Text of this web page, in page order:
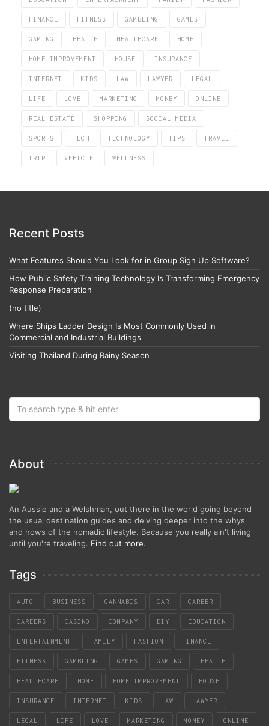
FINANCE FITNESS GAMBLING GAMES
GAMING HEALTH HEALTHCARE HOME
HOME IMPROVEMENT HOUSE INSURANCE
INTERNET KIDS LAW LAWYER LEGAL
LIFE LOVE MARKETING MONEY ONLINE
REAL ESTATE SHOPPING SOCIAL MEDIA
SPORTS TECH TECHNOLOGY TIPS TRAVEL
TRIP VEHICLE WELLNESS
Recent Posts
What Features Should You Look for in Group Sign Up Software?
How Public Safety Training Technology Is Transforming Emergency
Response Preparation
(no title)
Where Ships Ladder Design Is Most Commonly Used in
Commercial and Industrial Buildings
Visiting Thailand During Rainy Season
About
An Aussie and a Welshman, out there in the world going beyond
the usual destination guides and delving deeper into the whys
and hows of the nomadic lifestyle. Because you really ain't living
until you're traveling. Find out more.
Tags
AUTO BUSINESS CANNABIS CAR CAREER
CAREERS CASINO COMPANY DIY EDUCATION
ENTERTAINMENT FAMILY FASHION FINANCE
FITNESS GAMBLING GAMES GAMING HEALTH
HEALTHCARE HOME HOME IMPROVEMENT HOUSE
INSURANCE INTERNET KIDS LAW LAWYER
LEGAL LIFE LOVE MARKETING MONEY ONLINE